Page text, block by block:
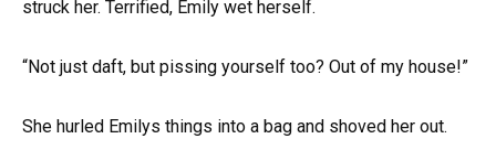
struck her. Terrified, Emily wet herself.
“Not just daft, but pissing yourself too? Out of my house!”
She hurled Emilys things into a bag and shoved her out.